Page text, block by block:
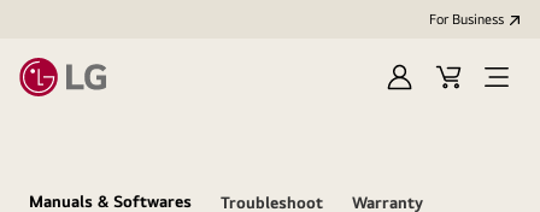
For Business
Sign
Cart
Open
Manuals & Softwares Troubleshoot Warranty